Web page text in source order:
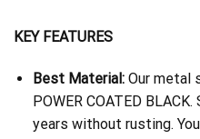
KEY FEATURES
Best Material:Our metal
POWER COATED
years without rusting.